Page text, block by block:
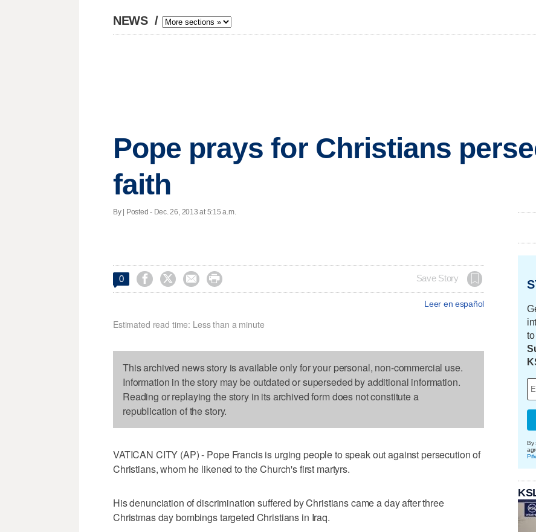
NEWS /
Pope prays for Christians
faith
By | Posted - Dec. 26, 2013 at 5:15 a.m.
0     Save Story
Leer en español
Estimated read time: Less than a minute
This archived news story is available only for your personal, non-commercial use.
Information in the story may be outdated or superseded by additional information.
Reading or replaying the story in its archived form does not constitute a
republication of the story.
VATICAN CITY (AP) - Pope Francis is urging people to speak out against persecution of
Christians, whom he likened to the Church's first martyrs.
His denunciation of discrimination suffered by Christians came a day after three
Christmas day bombings targeted Christians in Iraq.
By